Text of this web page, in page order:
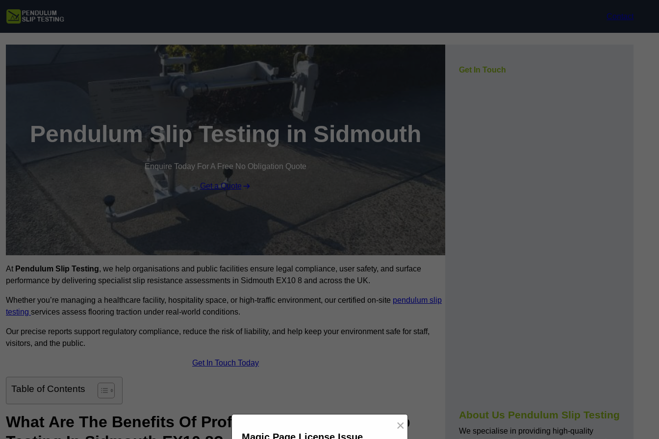
Contact
Pendulum Slip Testing in Sidmouth
Enquire Today For A Free No Obligation Quote
Get a Quote
At Pendulum Slip Testing, we help organisations and public facilities ensure legal compliance, user safety, and surface
performance by delivering specialist slip resistance assessments in Sidmouth EX10 8 and across the UK.
Whether you’re managing a healthcare facility, hospitality space, or high-traffic environment, our certified on-site pendulum slip
testing services assess flooring traction under real-world conditions.
Our precise reports support regulatory compliance, reduce the risk of liability, and help keep your environment safe for staff,
visitors, and the public.
Get In Touch Today
Table of Contents
What Are The Benefits Of Professional Pendulum Slip
Get In Touch
About Us Pendulum Slip Testing
We specialise in providing high-quality
×